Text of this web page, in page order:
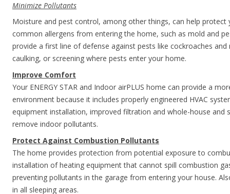
Minimize Pollutants
Moisture and pest control, among other things, can help protect
common allergens from entering the home, such as mold and
provide a first line of defense against pests like cockroaches
caulking, or screening where pests enter your home.
Improve Comfort
Your ENERGY STAR and Indoor airPLUS home can provide a
environment because it includes properly engineered HVAC
equipment installation, improved filtration and whole-house and
remove indoor pollutants.
Protect Against Combustion Pollutants
The home provides protection from potential exposure to
installation of heating equipment that cannot spill combustion
preventing pollutants in the garage from entering your house.
in all sleeping areas.